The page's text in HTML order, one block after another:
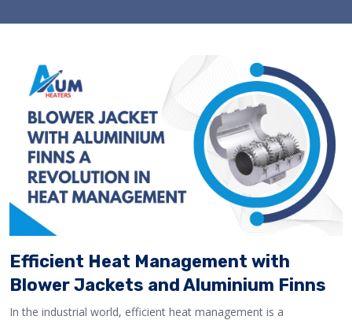
Efficient Heat Management with
Blower Jackets and Aluminium Finns
In the industrial world, efficient heat management is a